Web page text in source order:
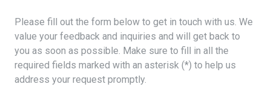
Please fill out the form below to get in touch with us. We
value your feedback and inquiries and will get back to
you as soon as possible. Make sure to fill in all the
required fields marked with an asterisk (*) to help us
address your request promptly.